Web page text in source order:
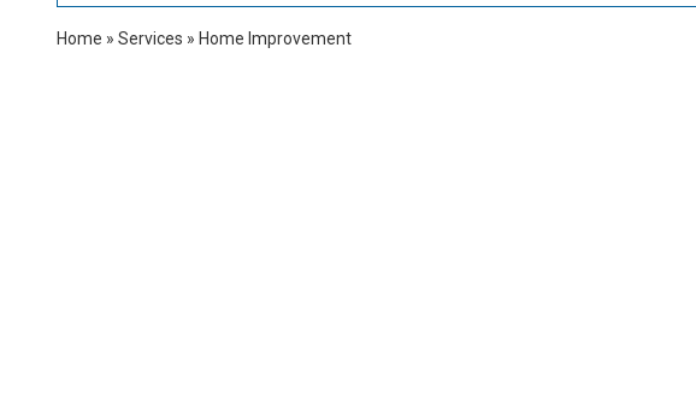
Home » Services » Home Improvement